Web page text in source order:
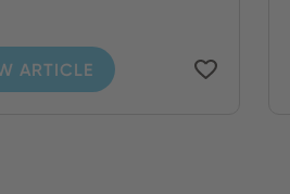
ARTICLE